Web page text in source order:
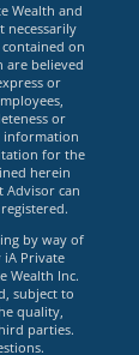
Wealth and
necessarily
on
are believed
or
or
information
for the
herein
Advisor can
by way of
Private
Wealth Inc.
subject to
quality,
parties.